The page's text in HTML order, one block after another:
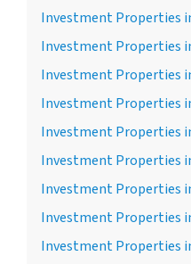
Investment Properties
Investment Properties
Investment Properties
Investment Properties
Investment Properties
Investment Properties
Investment Properties
Investment Properties
Investment Properties